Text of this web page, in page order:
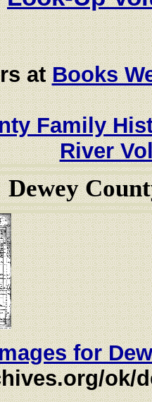
atBooks
Family
River
Dewey
for
ok/